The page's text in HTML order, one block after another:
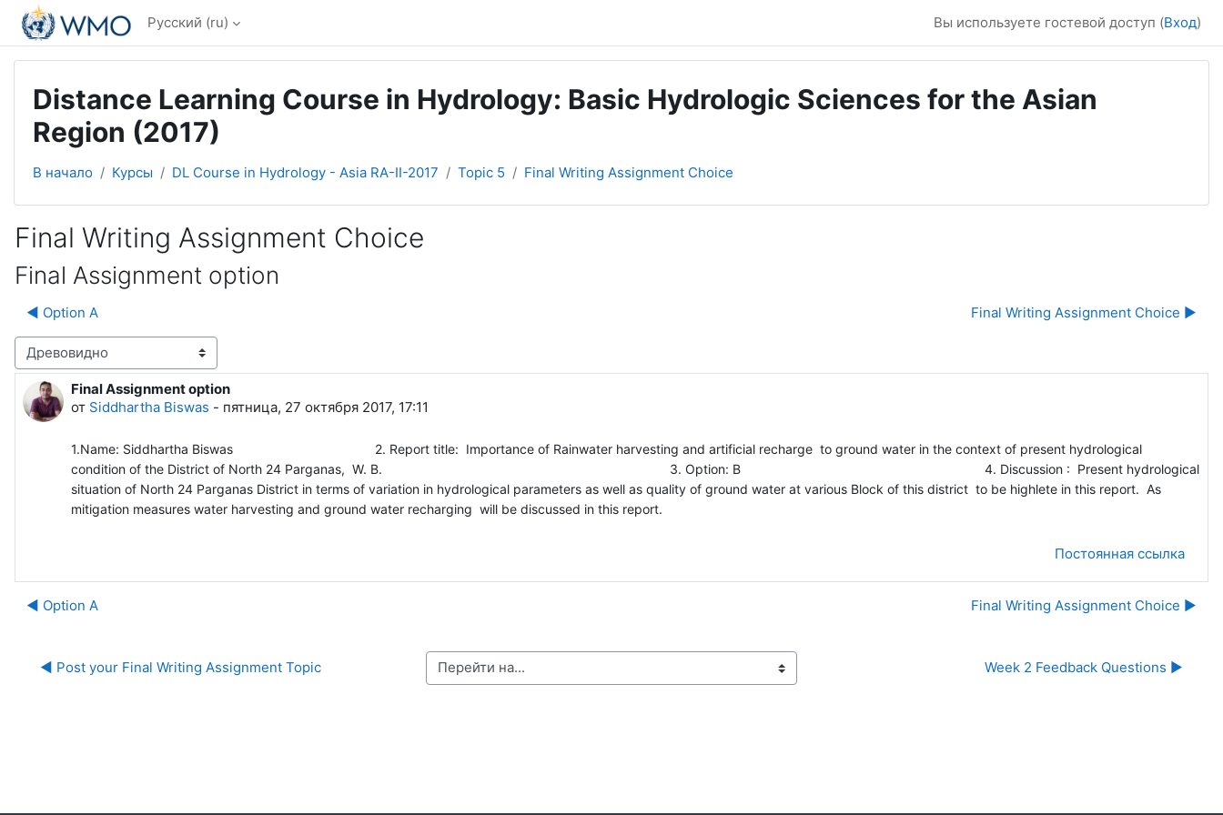
Перейти к основному содержанию
Русский ‎(ru)‎ Вы используете гостевой доступ (Вход)
Distance Learning Course in Hydrology: Basic Hydrologic Sciences for the Asian
Region (2017)
В начало Курсы DL Course in Hydrology - Asia RA-II-2017 Topic 5 Final Writing Assignment Choice
Final Writing Assignment Choice
Final Assignment option
◀︎ Option A
Final Writing Assignment Choice ▶︎
Режим отображения
Final Assignment option
от Siddhartha Biswas - пятница, 27 октября 2017, 17:11
Количество ответов: 0
1.Name: Siddhartha Biswas 2. Report title: Importance of Rainwater harvesting and artificial recharge to ground water in the context of present hydrological
condition of the District of North 24 Parganas, W. B. 3. Option: B 4. Discussion : Present hydrological
situation of North 24 Parganas District in terms of variation in hydrological parameters as well as quality of ground water at various Block of this district to be highlete in this report. As
mitigation measures water harvesting and ground water recharging will be discussed in this report.
Постоянная ссылка
◀︎ Option A Final Writing Assignment Choice ▶︎
◀︎ Post your Final Writing Assignment Topic Перейти на... Week 2 Feedback Questions ▶︎